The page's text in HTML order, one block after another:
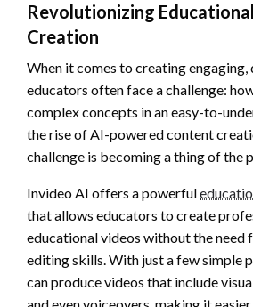
Revolutionizing
Creation
When it comes to creating engaging,
educators often face a challenge:
complex concepts in an easy-to-
the rise of AI-powered content
challenge is becoming a thing of the
Invideo AI offers a powerful
that allows educators to create
educational videos without the need
editing skills. With just a few simple
can produce videos that include